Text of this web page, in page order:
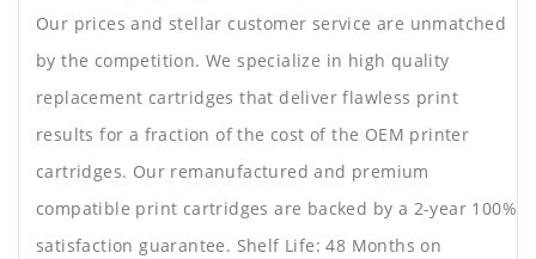
Our prices and stellar customer service are unmatched
by the competition. We specialize in high quality
replacement cartridges that deliver flawless print
results for a fraction of the cost of the OEM printer
cartridges. Our remanufactured and premium
compatible print cartridges are backed by a 2-year 100%
satisfaction guarantee. Shelf Life: 48 Months on